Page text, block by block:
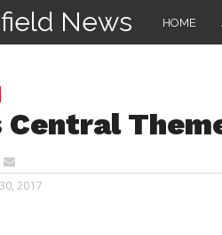
News HOME
Central
2017